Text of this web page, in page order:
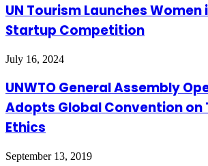
UN Tourism Launches Women
Startup Competition
July 16, 2024
UNWTO General Assembly
Adopts Global Convention on
Ethics
September 13, 2019